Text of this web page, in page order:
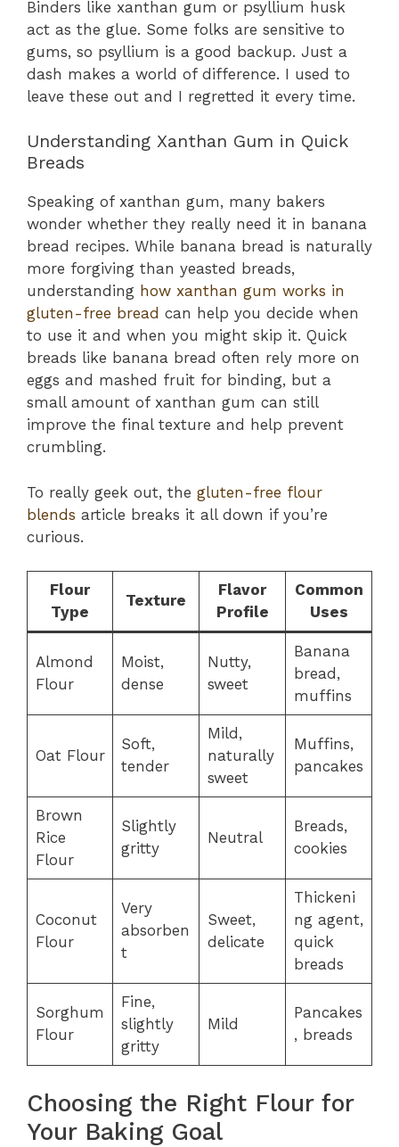
Binders like xanthan gum or psyllium husk
act as the glue. Some folks are sensitive to
gums, so psyllium is a good backup. Just a
dash makes a world of difference. I used to
leave these out and I regretted it every time.
Understanding Xanthan Gum in Quick
Breads
Speaking of xanthan gum, many bakers
wonder whether they really need it in banana
bread recipes. While banana bread is naturally
more forgiving than yeasted breads,
understanding how xanthan gum works in
gluten-free bread can help you decide when
to use it and when you might skip it. Quick
breads like banana bread often rely more on
eggs and mashed fruit for binding, but a
small amount of xanthan gum can still
improve the final texture and help prevent
crumbling.
To really geek out, the gluten-free flour
blends article breaks it all down if you’re
curious.
Flour
Type
Texture
Flavor
Profile
Common
Uses
Almond
Flour
Moist,
dense
Nutty,
sweet
Banana
bread,
muffins
Oat Flour
Soft,
tender
Mild,
naturally
sweet
Muffins,
pancakes
Brown
Rice
Flour
Slightly
gritty
Neutral
Breads,
cookies
Coconut
Flour
Very
absorben
t
Sweet,
delicate
Thickeni
ng agent,
quick
breads
Sorghum
Flour
Fine,
slightly
gritty
Mild
Pancakes
, breads
Choosing the Right Flour for
Your Baking Goal